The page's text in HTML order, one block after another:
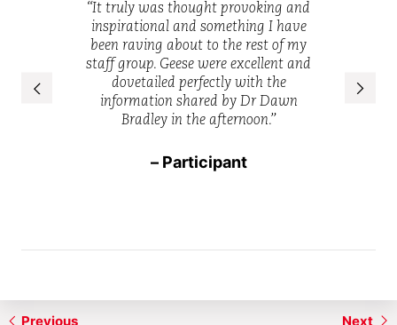
of the
“It truly was thought provoking and
inspirational and something I have
been raving about to the rest of my
staff group. Geese were excellent and
dovetailed perfectly with the
information shared by Dr Dawn
Bradley in the afternoon.”
– Participant
put
Previous Next